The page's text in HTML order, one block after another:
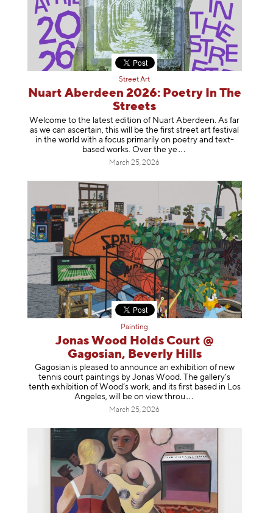
Street Art
Nuart Aberdeen 2026: Poetry In The
Streets
Welcome to the latest edition of Nuart Aberdeen. As far
as we can ascertain, this will be the first street art festival
in the world with a focus primarily on poetry and text-
based works. Over the ye
March 25, 2026
Painting
Jonas Wood Holds Court @
Gagosian, Beverly Hills
Gagosian is pleased to announce an exhibition of new
tennis court paintings by Jonas Wood. The gallery’s
tenth exhibition of Wood’s work, and its first based in Los
Angeles, will be on view throu
March 25, 2026